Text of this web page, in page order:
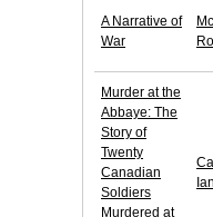
A Narrative of
War
Murder at the
Abbaye: The
Story of
Twenty
Canadian
Soldiers
Murdered at